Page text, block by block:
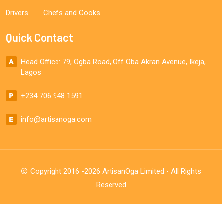
Drivers Chefs and Cooks
Quick Contact
Head Office: 79, Ogba Road, Off Oba Akran Avenue, Ikeja,
Lagos
+234 706 948 1591
info@artisanoga.com
Copyright 2016 -2026 ArtisanOga Limited - All Rights
Reserved